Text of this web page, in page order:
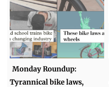
Monday Roundup:
Tyrannical bike laws,